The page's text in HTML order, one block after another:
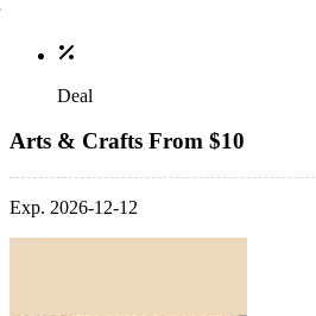
Deal
Arts & Crafts From $10
Exp. 2026-12-12